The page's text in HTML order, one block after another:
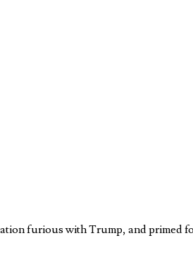
furious with Trump, and primed